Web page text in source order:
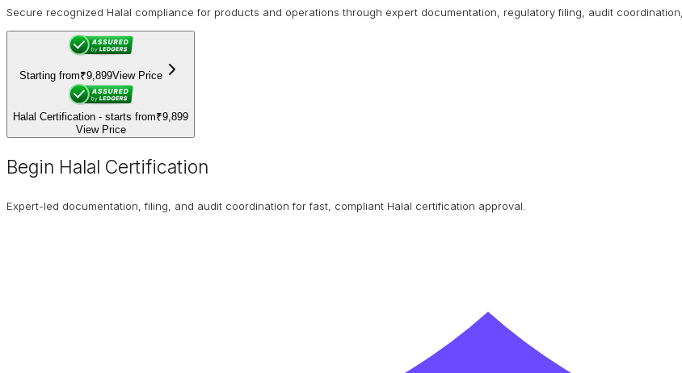
Secure recognized Halal compliance for products and operations through expert documentation, regulatory filing, audit
Starting from₹9,899View Price
Halal Certification - starts from₹9,899
View Price
Begin Halal Certification
Expert-led documentation, filing, and audit coordination for fast, compliant Halal certification approval.